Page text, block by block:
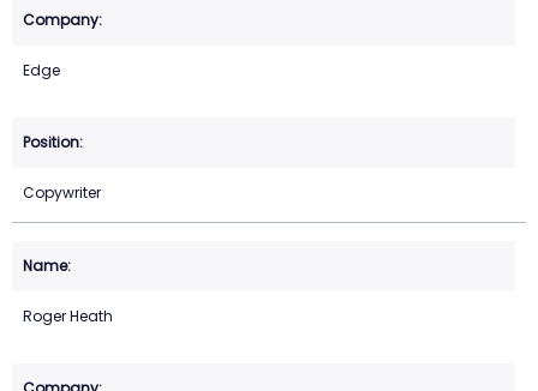
Edge
Copywriter
Roger Heath